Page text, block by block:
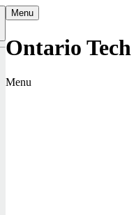
Menu
Ontario
Menu